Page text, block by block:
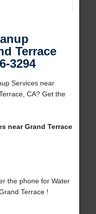
Terrace
3294
Services near
CA? Get the
near Grand Terrace
the phone for Water
Terrace !